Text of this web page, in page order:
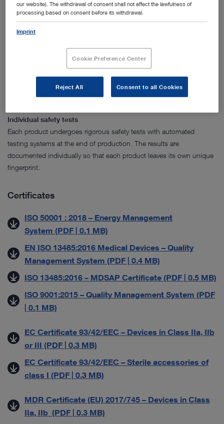
energy-related performance and an increasing energy efficiency in
The safety of our instruments and devices is our top priority. We only
use tried and tested components and work closely with accredited
test centers to carry out detailed tests and product certifications. Our
manufacturing and testing processes are efficient and continuously
monitored.
Individual safety tests
Each product undergoes rigorous safety tests with automated
testing systems at the end of production. The results are
documented individually so that each product leaves its own unique
fingerprint.
Certificates
ISO 50001 : 2018 – Energy Management
System (PDF | 0.1 MB)
EN ISO 13485:2016 Medical Devices – Quality
Management System (PDF | 0.4 MB)
ISO 13485:2016 – MDSAP Certificate (PDF | 0.5 MB)
ISO 9001:2015 – Quality Management System (PDF
| 0.1 MB)
EC Certificate 93/42/EEC – Devices in Class IIa, IIb
or III (PDF | 0.3 MB)
EC Certificate 93/42/EEC – Sterile accessories of
class I (PDF | 0.3 MB)
MDR Certificate (EU) 2017/745 – Devices in Class
IIa, IIb (PDF | 0.3 MB)
our website). The withdrawal of consent shall not affect the lawfulness of
processing based on consent before its withdrawal.
Imprint
Cookie Preference Center
Reject All Consent to all Cookies